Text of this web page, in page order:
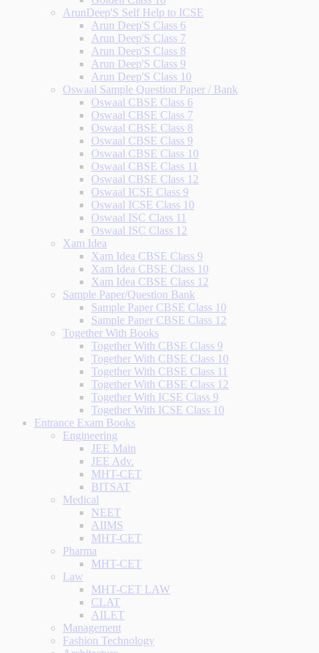
ArunDeep'S Self Help to ICSE
Arun Deep'S Class 6
Arun Deep'S Class 7
Arun Deep'S Class 8
Arun Deep'S Class 9
Arun Deep'S Class 10
Oswaal Sample Question Paper / Bank
Oswaal CBSE Class 6
Oswaal CBSE Class 7
Oswaal CBSE Class 8
Oswaal CBSE Class 9
Oswaal CBSE Class 10
Oswaal CBSE Class 11
Oswaal CBSE Class 12
Oswaal ICSE Class 9
Oswaal ICSE Class 10
Oswaal ISC Class 11
Oswaal ISC Class 12
Xam Idea
Xam Idea CBSE Class 9
Xam Idea CBSE Class 10
Xam Idea CBSE Class 12
Sample Paper/Question Bank
Sample Paper CBSE Class 10
Sample Paper CBSE Class 12
Together With Books
Together With CBSE Class 9
Together With CBSE Class 10
Together With CBSE Class 11
Together With CBSE Class 12
Together With ICSE Class 9
Together With ICSE Class 10
Entrance Exam Books
Engineering
JEE Main
JEE Adv.
MHT-CET
BITSAT
Medical
NEET
AIIMS
MHT-CET
Pharma
MHT-CET
Law
MHT-CET LAW
CLAT
AILET
Management
Fashion Technology